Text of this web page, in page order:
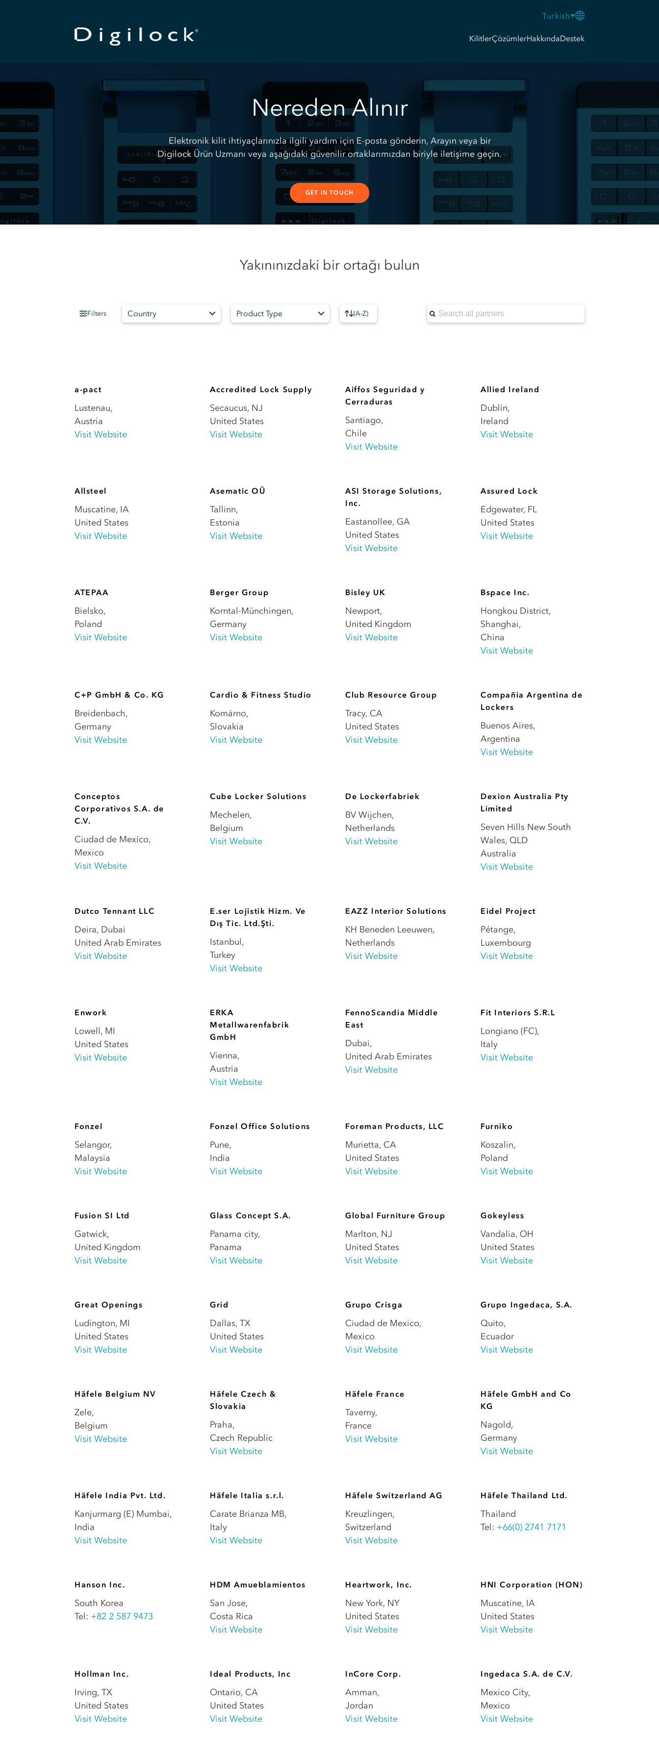
Turkish
KilitlerÇözümlerHakkındaDestek
Nereden Alınır
Elektronik kilit ihtiyaçlarınızla ilgili yardım için E-posta gönderin, Arayın veya bir
Digilock Ürün Uzmanı veya aşağıdaki güvenilir ortaklarımızdan biriyle iletişime geçin.
GET IN TOUCH
Yakınınızdaki bir ortağı bulun
Country Product Type
Filters (A-Z)
a-pact
Lustenau,
Austria
Visit Website
Accredited Lock Supply
Secaucus, NJ
United States
Visit Website
Aiffos Seguridad y
Cerraduras
Santiago,
Chile
Visit Website
Allied Ireland
Dublin,
Ireland
Visit Website
Allsteel
Muscatine, IA
United States
Visit Website
Asematic OÜ
Tallinn,
Estonia
Visit Website
ASI Storage Solutions,
Inc.
Eastanollee, GA
United States
Visit Website
Assured Lock
Edgewater, FL
United States
Visit Website
ATEPAA
Bielsko,
Poland
Visit Website
Berger Group
Korntal-Münchingen,
Germany
Visit Website
Bisley UK
Newport,
United Kingdom
Visit Website
Bspace Inc.
Hongkou District,
Shanghai,
China
Visit Website
C+P GmbH & Co. KG
Breidenbach,
Germany
Visit Website
Cardio & Fitness Studio
Komárno,
Slovakia
Visit Website
Club Resource Group
Tracy, CA
United States
Visit Website
Compañia Argentina de
Lockers
Buenos Aires,
Argentina
Visit Website
Conceptos
Corporativos S.A. de
C.V.
Ciudad de Mexico,
Mexico
Visit Website
Cube Locker Solutions
Mechelen,
Belgium
Visit Website
De Lockerfabriek
BV Wijchen,
Netherlands
Visit Website
Dexion Australia Pty
Limited
Seven Hills New South
Wales, QLD
Australia
Visit Website
Dutco Tennant LLC
Deira, Dubai
United Arab Emirates
Visit Website
E.ser Lojistik Hizm. Ve
Dış Tic. Ltd.Şti.
Istanbul,
Turkey
Visit Website
EAZZ Interior Solutions
KH Beneden Leeuwen,
Netherlands
Visit Website
Eidel Project
Pétange,
Luxembourg
Visit Website
Enwork
Lowell, MI
United States
Visit Website
ERKA
Metallwarenfabrik
GmbH
Vienna,
Austria
Visit Website
FennoScandia Middle
East
Dubai,
United Arab Emirates
Visit Website
Fit Interiors S.R.L
Longiano (FC),
Italy
Visit Website
Fonzel
Selangor,
Malaysia
Visit Website
Fonzel Office Solutions
Pune,
India
Visit Website
Foreman Products, LLC
Murietta, CA
United States
Visit Website
Furniko
Koszalin,
Poland
Visit Website
Fusion SI Ltd
Gatwick,
United Kingdom
Visit Website
Glass Concept S.A.
Panama city,
Panama
Visit Website
Global Furniture Group
Marlton, NJ
United States
Visit Website
Gokeyless
Vandalia, OH
United States
Visit Website
Great Openings
Ludington, MI
United States
Visit Website
Grid
Dallas, TX
United States
Visit Website
Grupo Crisga
Ciudad de Mexico,
Mexico
Visit Website
Grupo Ingedaca, S.A.
Quito,
Ecuador
Visit Website
Häfele Belgium NV
Zele,
Belgium
Visit Website
Häfele Czech &
Slovakia
Praha,
Czech Republic
Visit Website
Häfele France
Taverny,
France
Visit Website
Häfele GmbH and Co
KG
Nagold,
Germany
Visit Website
Häfele India Pvt. Ltd.
Kanjurmarg (E) Mumbai,
India
Visit Website
Häfele Italia s.r.l.
Carate Brianza MB,
Italy
Visit Website
Häfele Switzerland AG
Kreuzlingen,
Switzerland
Visit Website
Häfele Thailand Ltd.
Thailand
Tel: +66(0) 2741 7171
Hanson Inc.
South Korea
Tel: +82 2 587 9473
HDM Amueblamientos
San Jose,
Costa Rica
Visit Website
Heartwork, Inc.
New York, NY
United States
Visit Website
HNI Corporation (HON)
Muscatine, IA
United States
Visit Website
Hollman Inc.
Irving, TX
United States
Visit Website
Ideal Products, Inc
Ontario, CA
United States
Visit Website
InCore Corp.
Amman,
Jordan
Visit Website
Ingedaca S.A. de C.V.
Mexico City,
Mexico
Visit Website